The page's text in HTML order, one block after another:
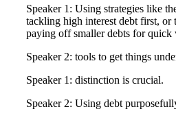
Speaker 1: Using strategies like
tackling high interest debt first, or
paying off smaller debts for quick
Speaker 2: tools to get things
Speaker 1: distinction is crucial.
Speaker 2: Using debt